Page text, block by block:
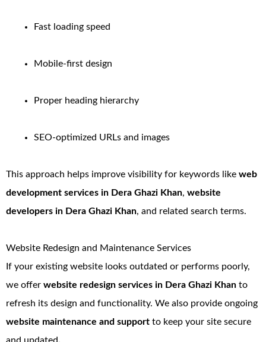
Fast loading speed
Mobile-first design
Proper heading hierarchy
SEO-optimized URLs and images
This approach helps improve visibility for keywords like web
development services in Dera Ghazi Khan, website
developers in Dera Ghazi Khan, and related search terms.
Website Redesign and Maintenance Services
If your existing website looks outdated or performs poorly,
we offer website redesign services in Dera Ghazi Khan to
refresh its design and functionality. We also provide ongoing
website maintenance and support to keep your site secure